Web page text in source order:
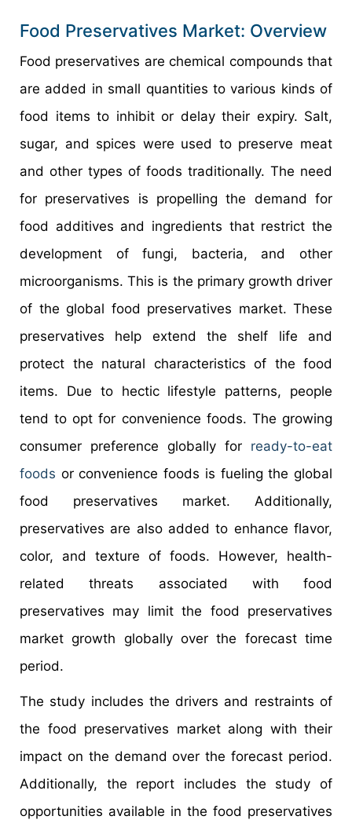
Food Preservatives Market: Overview
Food preservatives are chemical compounds that
are added in small quantities to various kinds of
food items to inhibit or delay their expiry. Salt,
sugar, and spices were used to preserve meat
and other types of foods traditionally. The need
for preservatives is propelling the demand for
food additives and ingredients that restrict the
development of fungi, bacteria, and other
microorganisms. This is the primary growth driver
of the global food preservatives market. These
preservatives help extend the shelf life and
protect the natural characteristics of the food
items. Due to hectic lifestyle patterns, people
tend to opt for convenience foods. The growing
consumer preference globally for ready-to-eat
foods or convenience foods is fueling the global
food preservatives market. Additionally,
preservatives are also added to enhance flavor,
color, and texture of foods. However, health-
related threats associated with food
preservatives may limit the food preservatives
market growth globally over the forecast time
period.
The study includes the drivers and restraints of
the food preservatives market along with their
impact on the demand over the forecast period.
Additionally, the report includes the study of
opportunities available in the food preservatives